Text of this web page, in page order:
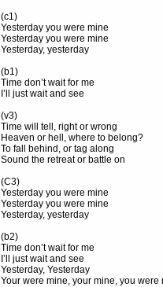
(c1)
Yesterday you were mine
Yesterday you were mine
Yesterday, yesterday
(b1)
Time don’t wait for me
I’ll just wait and see
(v3)
Time will tell, right or wrong
Heaven or hell, where to belong?
To fall behind, or tag along
Sound the retreat or battle on
(C3)
Yesterday you were mine
Yesterday you were mine
Yesterday, yesterday
(b2)
Time don’t wait for me
I’ll just wait and see
Yesterday, Yesterday
Your were mine, your mine, you were